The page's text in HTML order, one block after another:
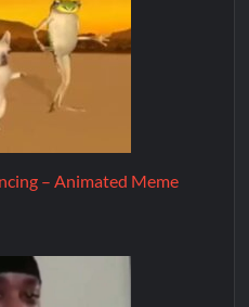
– Animated Meme